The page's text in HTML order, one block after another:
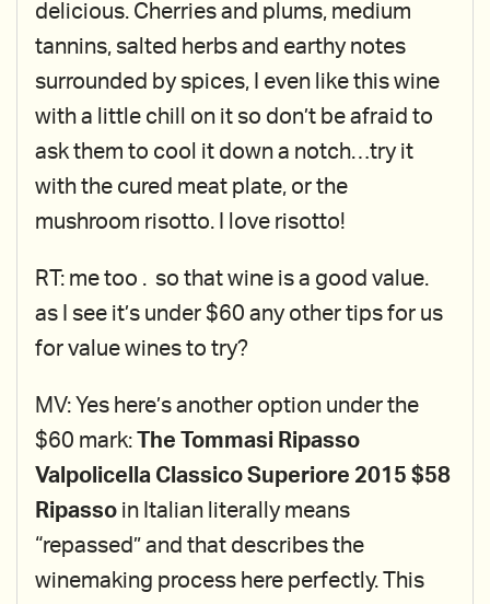
delicious. Cherries and plums, medium
tannins, salted herbs and earthy notes
surrounded by spices, I even like this wine
with a little chill on it so don’t be afraid to
ask them to cool it down a notch…try it
with the cured meat plate, or the
mushroom risotto. I love risotto!
RT: me too . so that wine is a good value.
as I see it’s under $60 any other tips for us
for value wines to try?
MV: Yes here’s another option under the
$60 mark:
The Tommasi Ripasso
Valpolicella Classico Superiore 2015 $58
Ripasso in Italian literally means
“repassed” and that describes the
winemaking process here perfectly. This